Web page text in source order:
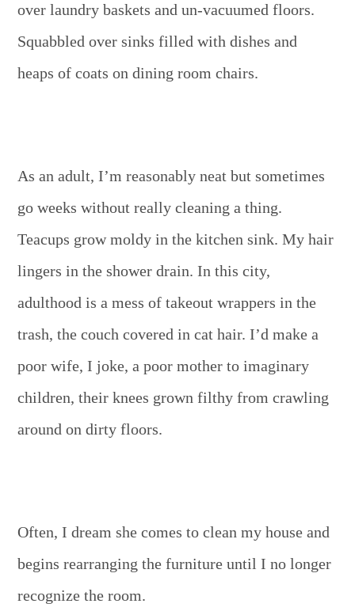
over laundry baskets and un-vacuumed floors.
Squabbled over sinks filled with dishes and
heaps of coats on dining room chairs.
As an adult, I’m reasonably neat but sometimes
go weeks without really cleaning a thing.
Teacups grow moldy in the kitchen sink. My hair
lingers in the shower drain. In this city,
adulthood is a mess of takeout wrappers in the
trash, the couch covered in cat hair. I’d make a
poor wife, I joke, a poor mother to imaginary
children, their knees grown filthy from crawling
around on dirty floors.
Often, I dream she comes to clean my house and
begins rearranging the furniture until I no longer
recognize the room.